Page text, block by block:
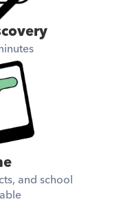
and school